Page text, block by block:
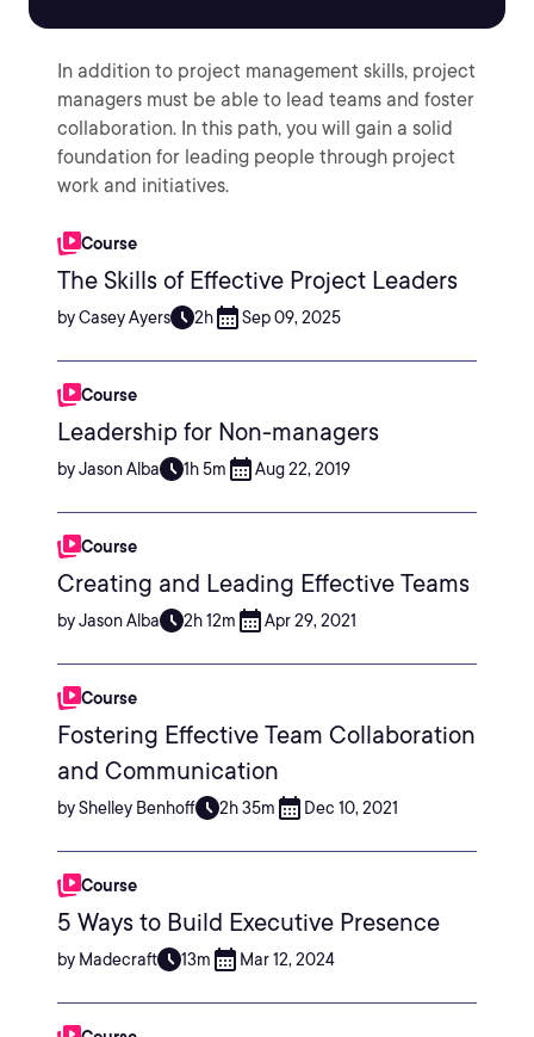
In addition to project management skills, project
managers must be able to lead teams and foster
collaboration. In this path, you will gain a solid
foundation for leading people through project
work and initiatives.
Course
The Skills of Effective Project Leaders
by Casey Ayers 2h Sep 09, 2025
Course
Leadership for Non-managers
by Jason Alba 1h 5m Aug 22, 2019
Course
Creating and Leading Effective Teams
by Jason Alba 2h 12m Apr 29, 2021
Course
Fostering Effective Team Collaboration
and Communication
by Shelley Benhoff 2h 35m Dec 10, 2021
Course
5 Ways to Build Executive Presence
by Madecraft 13m Mar 12, 2024